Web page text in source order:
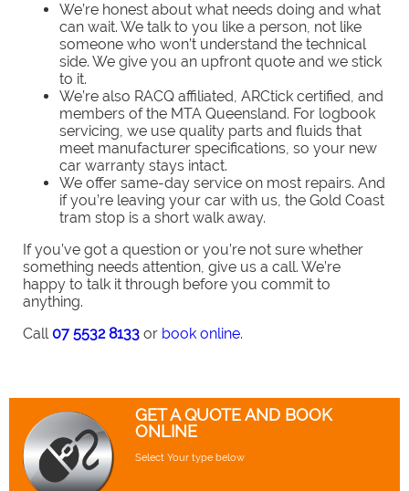
We’re honest about what needs doing and what
can wait. We talk to you like a person, not like
someone who won’t understand the technical
side. We give you an upfront quote and we stick
to it.
We’re also RACQ affiliated, ARCtick certified, and
members of the MTA Queensland. For logbook
servicing, we use quality parts and fluids that
meet manufacturer specifications, so your new
car warranty stays intact.
We offer same-day service on most repairs. And
if you’re leaving your car with us, the Gold Coast
tram stop is a short walk away.
If you’ve got a question or you’re not sure whether
something needs attention, give us a call. We’re
happy to talk it through before you commit to
anything.
Call07 5532 8133 or book online.
GET A QUOTE AND BOOK
ONLINE
Select Your type below